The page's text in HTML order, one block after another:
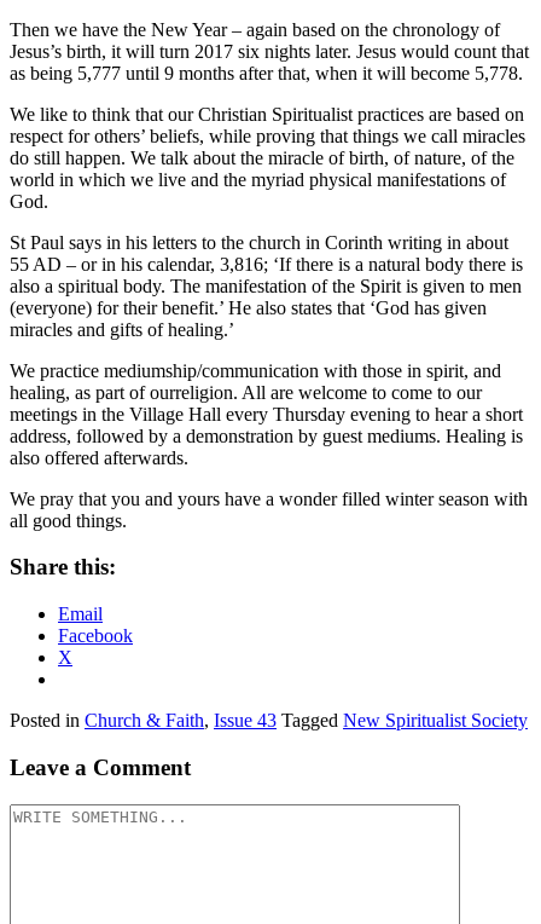
Then we have the New Year – again based on the chronology of
Jesus’s birth, it will turn 2017 six nights later. Jesus would count that
as being 5,777 until 9 months after that, when it will become 5,778.
We like to think that our Christian Spiritualist practices are based on
respect for others’ beliefs, while proving that things we call miracles
do still happen. We talk about the miracle of birth, of nature, of the
world in which we live and the myriad physical manifestations of
God.
St Paul says in his letters to the church in Corinth writing in about
55 AD – or in his calendar, 3,816; ‘If there is a natural body there is
also a spiritual body. The manifestation of the Spirit is given to men
(everyone) for their benefit.’ He also states that ‘God has given
miracles and gifts of healing.’
We practice mediumship/communication with those in spirit, and
healing, as part of ourreligion. All are welcome to come to our
meetings in the Village Hall every Thursday evening to hear a short
address, followed by a demonstration by guest mediums. Healing is
also offered afterwards.
We pray that you and yours have a wonder filled winter season with
all good things.
Share this:
Email
Facebook
X
Posted in Church & Faith, Issue 43 Tagged New Spiritualist Society
Leave a Comment